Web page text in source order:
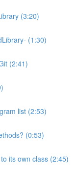
(3:20)
(1:30)
(2:41)
list (2:53)
(0:53)
its own class (2:45)